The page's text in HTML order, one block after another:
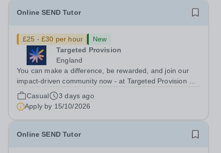
Online SEND Tutor
£25 - £30 per hour
New
Targeted Provision
England
You can make a difference, be rewarded, and join our
impact-driven community now - at Targeted Provision we
change lives! Multiple positions are available, hiring is
ongoing, and interviews are being arranged as
applications come in. We will...
Casual
3 days ago
Apply by 15/10/2026
Online SEND Tutor